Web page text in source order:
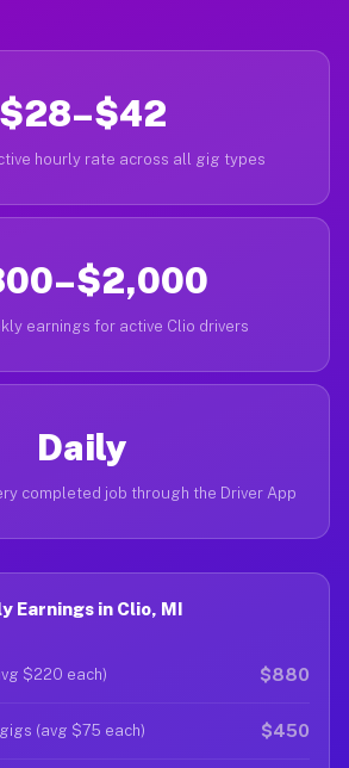
$28–$42
hourly rate across all gig types
earnings for active Clio drivers
Daily
completed job through the Driver App
Earnings in Clio, MI
$220 each) $880
(avg $75 each) $450